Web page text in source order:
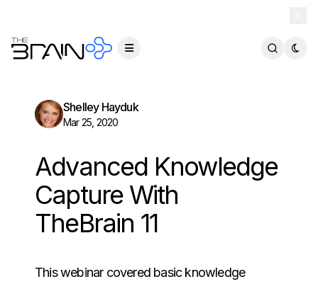
Shelley Hayduk
Mar 25, 2020
Advanced Knowledge
Capture With
TheBrain 11
This webinar covered basic knowledge